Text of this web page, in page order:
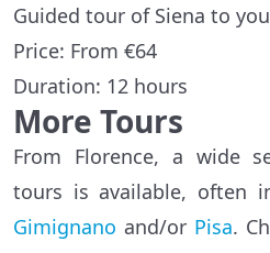
Guided tour of Siena to
Price: From €64
Duration: 12 hours
More Tours
From Florence, a wide
tours is available, often
Gimignano and/or Pisa.